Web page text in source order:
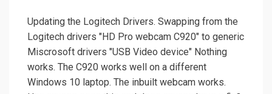
Updating the Logitech Drivers. Swapping from the
Logitech drivers "HD Pro webcam C920" to generic
Miscrosoft drivers "USB Video device" Nothing
works. The C920 works well on a different
Windows 10 laptop. The inbuilt webcam works.